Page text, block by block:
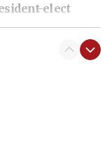
elect
of ‘olim’ recruits